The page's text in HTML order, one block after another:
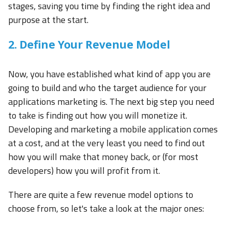
stages, saving you time by finding the right idea and
purpose at the start.
2. Define Your Revenue Model
Now, you have established what kind of app you are
going to build and who the target audience for your
applications marketing is. The next big step you need
to take is finding out how you will monetize it.
Developing and marketing a mobile application comes
at a cost, and at the very least you need to find out
how you will make that money back, or (for most
developers) how you will profit from it.
There are quite a few revenue model options to
choose from, so let's take a look at the major ones: